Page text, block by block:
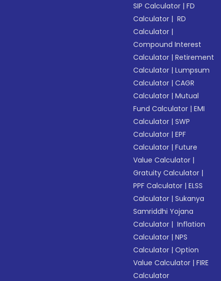
SIP Calculator |FD
Calculator | RD
Calculator |
Compound Interest
Calculator |Retirement
Calculator |Lumpsum
Calculator |CAGR
Calculator |Mutual
Fund Calculator |EMI
Calculator |SWP
Calculator |EPF
Calculator |Future
Value Calculator |
Gratuity Calculator |
PPF Calculator |ELSS
Calculator |Sukanya
Samriddhi Yojana
Calculator | Inflation
Calculator |NPS
Calculator |Option
Value Calculator |FIRE
Calculator